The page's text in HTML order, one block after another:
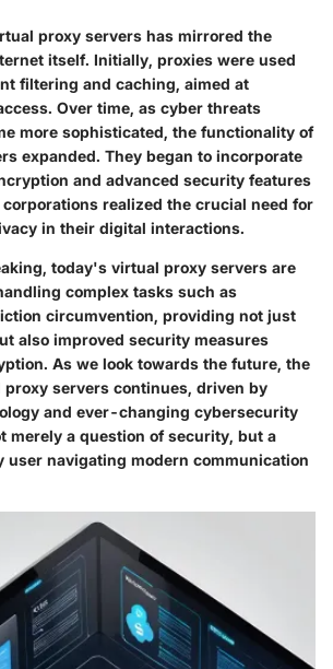
proxy servers has mirrored the
itself. Initially, proxies were used
filtering and caching, aimed at
Over time, as cyber threats
more sophisticated, the functionality of
expanded. They began to incorporate
and advanced security features
realized the crucial need for
in their digital interactions.
today's virtual proxy servers are
complex tasks such as
circumvention, providing not just
also improved security measures
As we look towards the future, the
servers continues, driven by
and ever-changing cybersecurity
merely a question of security, but a
user navigating modern communication